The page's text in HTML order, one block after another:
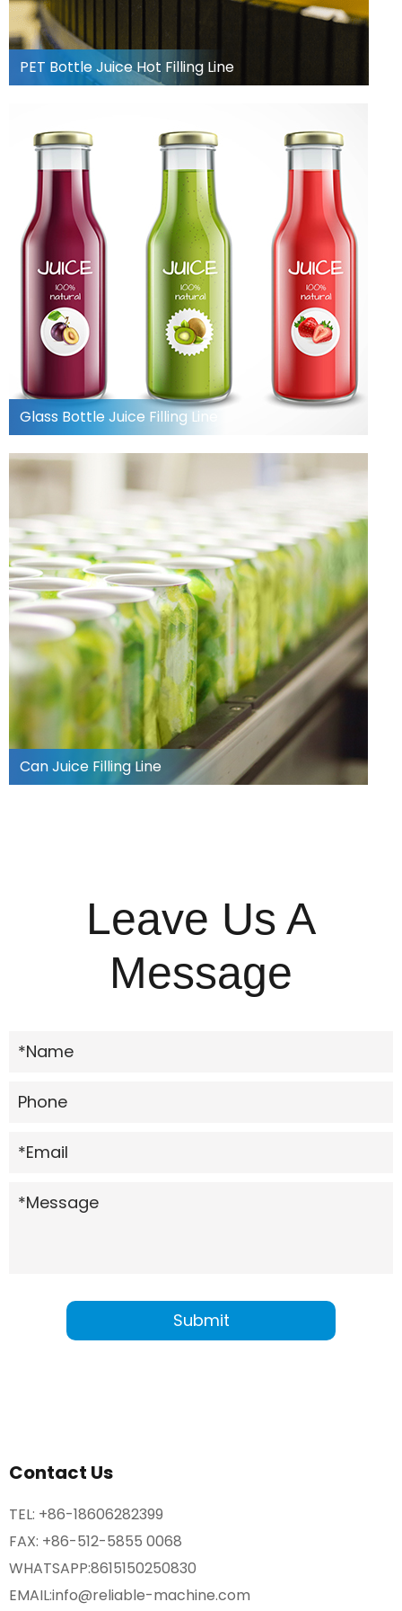
PET Bottle Juice Hot Filling Line
Glass Bottle Juice Filling Line
Can Juice Filling Line
Learn more
Can Juice Filling Line
Leave Us A
Message
*Name
Phone
*Email
*Message
Contact Us
TEL: +86-18606282399
FAX: +86-512-5855 0068
WHATSAPP:8615150250830
EMAIL:info@reliable-machine.com